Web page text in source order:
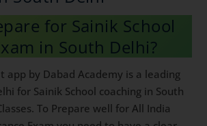
for Sainik School
in South Delhi?
for Sainik School coaching in
Classes. To Prepare well for All
Entrance Exam you need to have a